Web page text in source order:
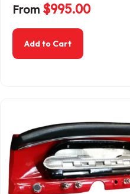
From $995.00
Add to Cartabout 1963-